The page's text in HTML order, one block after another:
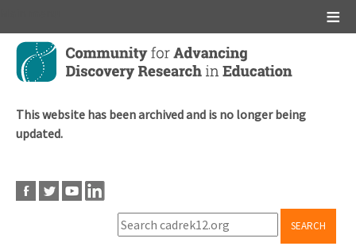
Skip
main
This website has been archived and is no longer being
updated.
SEARCH